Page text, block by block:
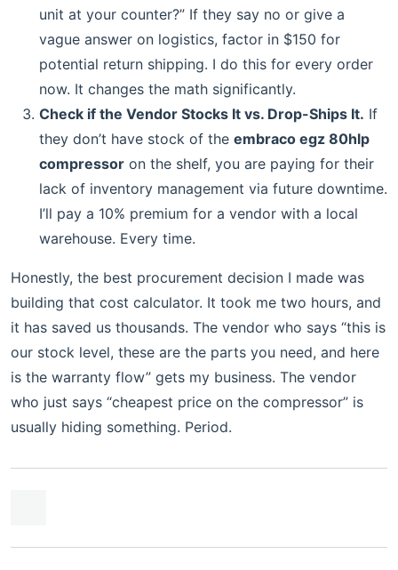
unit at your counter?” If they say no or give a
vague answer on logistics, factor in $150 for
potential return shipping. I do this for every order
now. It changes the math significantly.
Check if the Vendor Stocks It vs. Drop-Ships It. If
they don’t have stock of the embraco egz 80hlp
compressor on the shelf, you are paying for their
lack of inventory management via future downtime.
I’ll pay a 10% premium for a vendor with a local
warehouse. Every time.
Honestly, the best procurement decision I made was
building that cost calculator. It took me two hours, and
it has saved us thousands. The vendor who says “this is
our stock level, these are the parts you need, and here
is the warranty flow” gets my business. The vendor
who just says “cheapest price on the compressor” is
usually hiding something. Period.